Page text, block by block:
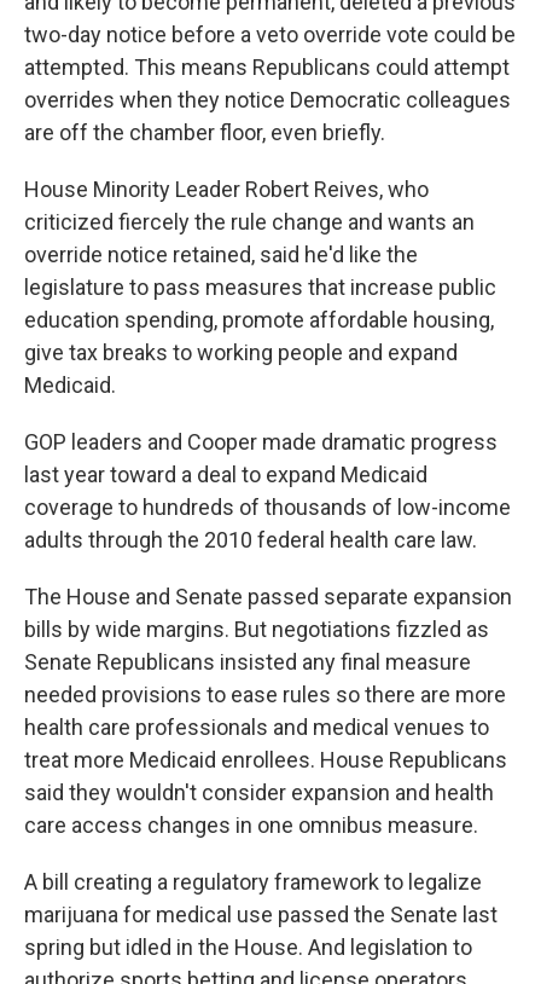
two-day notice before a veto override vote could be
attempted. This means Republicans could attempt
overrides when they notice Democratic colleagues
are off the chamber floor, even briefly.
House Minority Leader Robert Reives, who
criticized fiercely the rule change and wants an
override notice retained, said he'd like the
legislature to pass measures that increase public
education spending, promote affordable housing,
give tax breaks to working people and expand
Medicaid.
GOP leaders and Cooper made dramatic progress
last year toward a deal to expand Medicaid
coverage to hundreds of thousands of low-income
adults through the 2010 federal health care law.
The House and Senate passed separate expansion
bills by wide margins. But negotiations fizzled as
Senate Republicans insisted any final measure
needed provisions to ease rules so there are more
health care professionals and medical venues to
treat more Medicaid enrollees. House Republicans
said they wouldn't consider expansion and health
care access changes in one omnibus measure.
A bill creating a regulatory framework to legalize
marijuana for medical use passed the Senate last
spring but idled in the House. And legislation to